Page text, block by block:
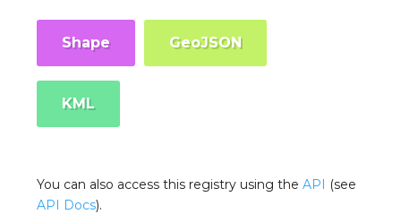
Shape GeoJSON
KML
You can also access this registry using theAPI (see
API Docs).